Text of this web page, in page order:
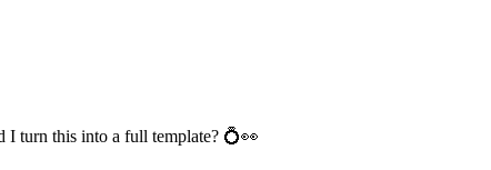
I turn this into a full template? 💍👀